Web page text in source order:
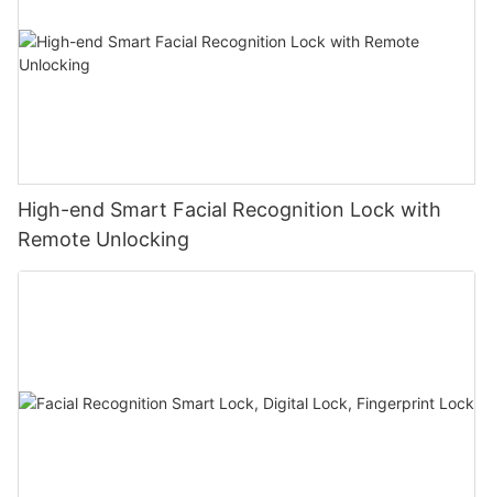
High-end Smart Facial Recognition Lock with
Remote Unlocking